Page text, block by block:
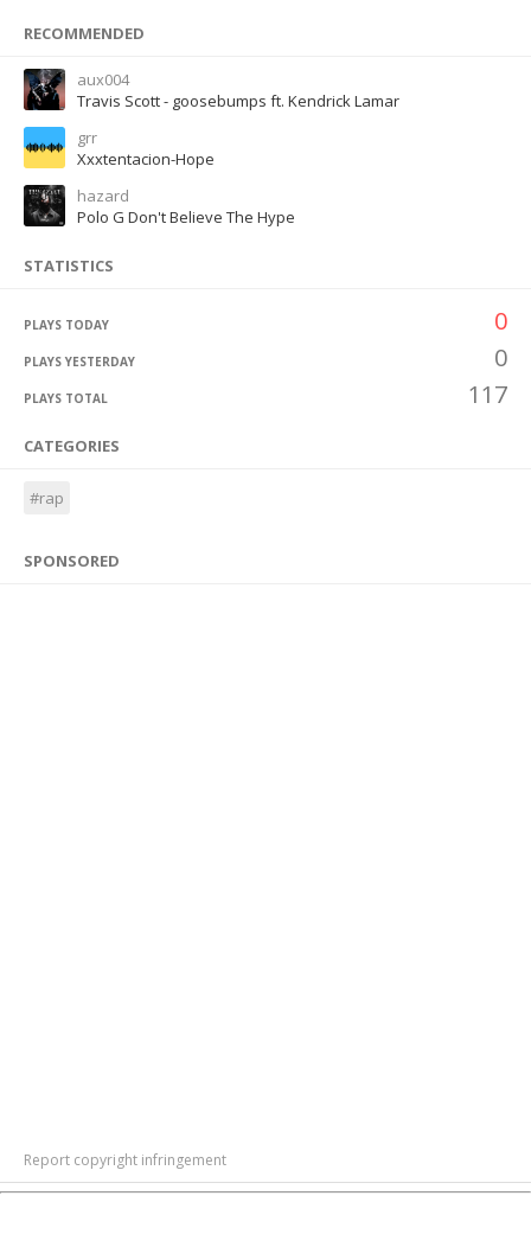
RECOMMENDED
aux004
Travis Scott - goosebumps ft. Kendrick Lamar
grr
Xxxtentacion-Hope
hazard
Polo G Don't Believe The Hype
STATISTICS
PLAYS TODAY 0
PLAYS YESTERDAY 0
PLAYS TOTAL 117
CATEGORIES
#rap
SPONSORED
Report copyright infringement